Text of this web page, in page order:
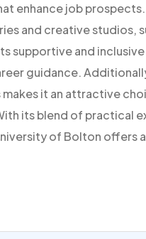
enhance job
and creative studios,
supportive and
guidance.
makes it an attractive
its blend of practical
of Bolton offers